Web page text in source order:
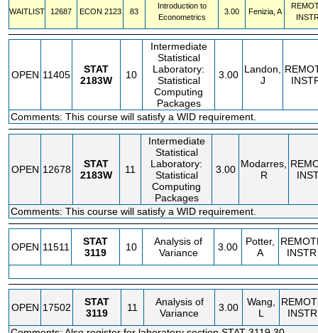
WAITLIST 12687 ECON 2123 83
Introduction to
Econometrics
3.00 Fenizia, A
OPEN 11405
STAT
2183W
10
Intermediate
Statistical
Laboratory:
Statistical
Computing
Packages
3.00 Landon,
J
Comments: This course will satisfy a WID requirement.
OPEN 12678
STAT
2183W
11
Intermediate
Statistical
Laboratory:
Statistical
Computing
Packages
3.00 Modarres,
R
Comments: This course will satisfy a WID requirement.
OPEN 11511
STAT
3119
10
Analysis of
Variance
3.00
Potter,
A
INSTR
OPEN 17502
STAT
3119
11
Analysis of
Variance
3.00
Wang,
L
INSTR